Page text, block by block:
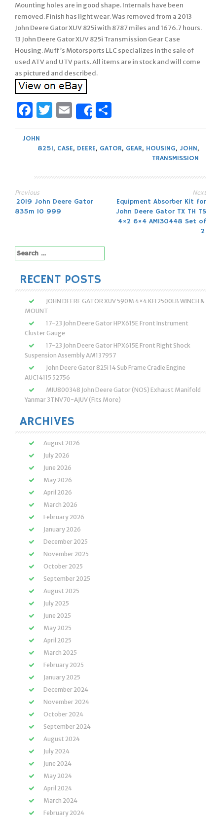
Mounting holes are in good shape. Internals have been
removed. Finish has light wear. Was removed from a 2013
John Deere Gator XUV 825i with 8787 miles and 1676.7 hours.
13 John Deere Gator XUV 825i Transmission Gear Case
Housing. Muff’s Motorsports LLC specializes in the sale of
used ATV and UTV parts. All items are in stock and will come
as pictured and described.
Facebook
Twitter
Email
Share
JOHN
825I, CASE, DEERE, GATOR, GEAR, HOUSING, JOHN,
TRANSMISSION
Post
Previous
2019 John Deere Gator
835m 10 999
Next
Equipment Absorber Kit for
John Deere Gator TX TH TS
4×2 6×4 AM130448 Set of
2
Search
for:
RECENT POSTS
JOHN DEERE GATOR XUV 590M 4×4 KFI 2500LB WINCH &
MOUNT
17-23 John Deere Gator HPX615E Front Instrument
Cluster Gauge
17-23 John Deere Gator HPX615E Front Right Shock
Suspension Assembly AM137957
John Deere Gator 825i 14 Sub Frame Cradle Engine
AUC14115 52756
MIU800348 John Deere Gator (NOS) Exhaust Manifold
Yanmar 3TNV70-AJUV (Fits More)
ARCHIVES
August 2026
July 2026
June 2026
May 2026
April 2026
March 2026
February 2026
January 2026
December 2025
November 2025
October 2025
September 2025
August 2025
July 2025
June 2025
May 2025
April 2025
March 2025
February 2025
January 2025
December 2024
November 2024
October 2024
September 2024
August 2024
July 2024
June 2024
May 2024
April 2024
March 2024
February 2024